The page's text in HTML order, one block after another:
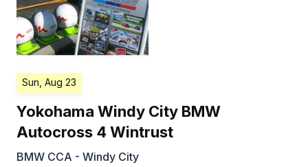
Sun, Aug 23
Yokohama Windy City BMW
Autocross 4 Wintrust
BMW CCA - Windy City